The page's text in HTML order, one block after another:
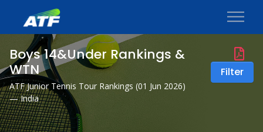
Boys 14&Under Rankings &
WTN
ATF Junior Tennis Tour Rankings (01 Jun 2026)
— India
Filter